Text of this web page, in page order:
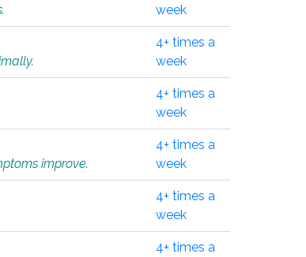
week
4+ times a
week
4+ times a
week
improve.
4+ times a
week
4+ times a
week
4+ times a